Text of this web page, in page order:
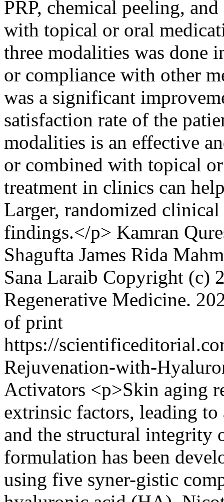
PRP, chemical peeling,
with topical or oral
three modalities was done
or compliance with other
was a significant
satisfaction rate of the
modalities is an effective
or combined with topical
treatment in clinics can
Larger, randomized
findings.</p> Kamran
Shagufta James Rida
Sana Laraib Copyright (c)
Regenerative Medicine.
of print
https://
Rejuvenation-with-
Activators <p>Skin aging
extrinsic factors, leading
and the structural integrity
formulation has been
using five syner-gistic